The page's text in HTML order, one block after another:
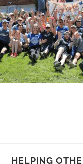
HELPING